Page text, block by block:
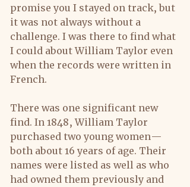
promise you I stayed on track, but
it was not always without a
challenge. I was there to find what
I could about William Taylor even
when the records were written in
French.
There was one significant new
find. In 1848, William Taylor
purchased two young women—
both about 16 years of age. Their
names were listed as well as who
had owned them previously and